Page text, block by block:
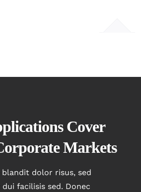
Cover
Markets
blandit dolor risus, sed
dui facilisis sed. Donec